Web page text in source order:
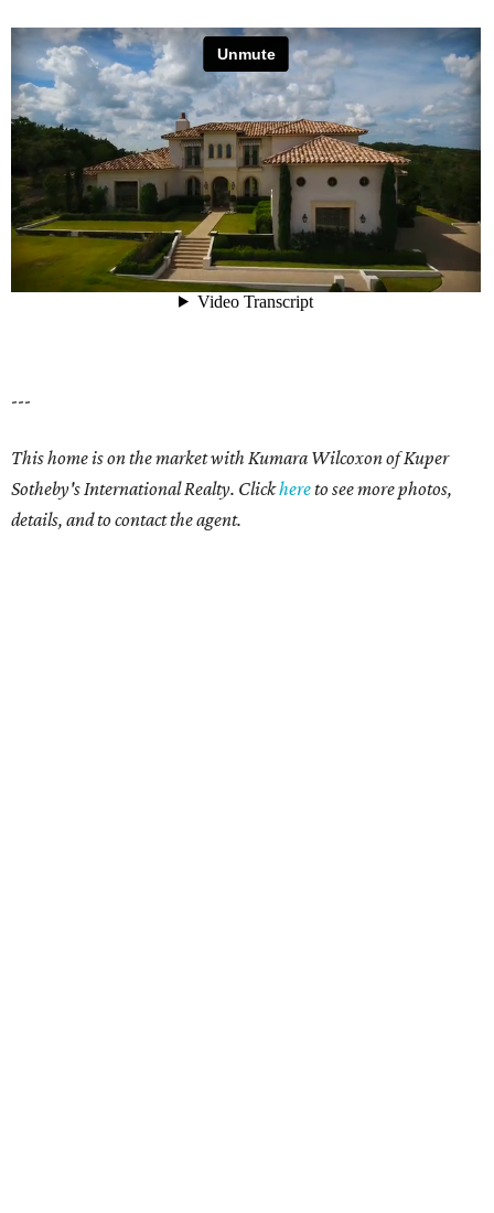
---
This home is on the market with Kumara Wilcoxonof Kuper
Sotheby's International Realty. Clickhereto see more photos,
details, and to contact the agent.